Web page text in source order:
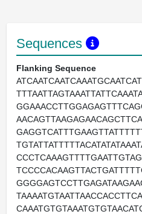
Sequences
Flanking Sequence